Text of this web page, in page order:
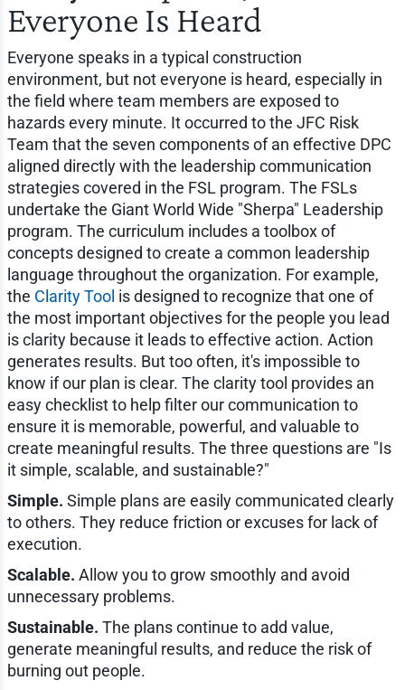
Everyone Is Heard
Everyone speaks in a typical construction
environment, but not everyone is heard, especially in
the field where team members are exposed to
hazards every minute. It occurred to the JFC Risk
Team that the seven components of an effective DPC
aligned directly with the leadership communication
strategies covered in the FSL program. The FSLs
undertake the Giant World Wide "Sherpa" Leadership
program. The curriculum includes a toolbox of
concepts designed to create a common leadership
language throughout the organization. For example,
the Clarity Tool is designed to recognize that one of
the most important objectives for the people you lead
is clarity because it leads to effective action. Action
generates results. But too often, it's impossible to
know if our plan is clear. The clarity tool provides an
easy checklist to help filter our communication to
ensure it is memorable, powerful, and valuable to
create meaningful results. The three questions are "Is
it simple, scalable, and sustainable?"
Simple. Simple plans are easily communicated clearly
to others. They reduce friction or excuses for lack of
execution.
Scalable. Allow you to grow smoothly and avoid
unnecessary problems.
Sustainable. The plans continue to add value,
generate meaningful results, and reduce the risk of
burning out people.